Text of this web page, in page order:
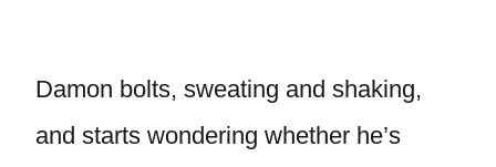
Damon bolts, sweating and shaking,
and starts wondering whether he’s